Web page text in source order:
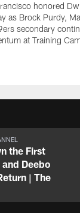
honored
as Brock Purdy,
secondary
at Training
the First
Deebo
| The